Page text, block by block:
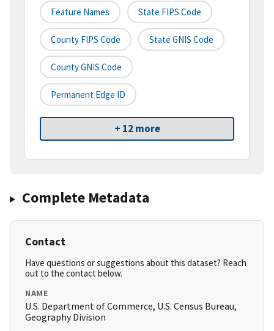
Feature Names State FIPS Code
County FIPS Code State GNIS Code
County GNIS Code
Permanent Edge ID
+ 12 more
Complete Metadata
Contact
Have questions or suggestions about this dataset? Reach
out to the contact below.
NAME
U.S. Department of Commerce, U.S. Census Bureau,
Geography Division